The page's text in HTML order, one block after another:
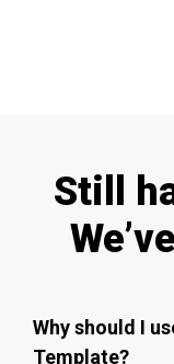
Still
Why should I
Template?